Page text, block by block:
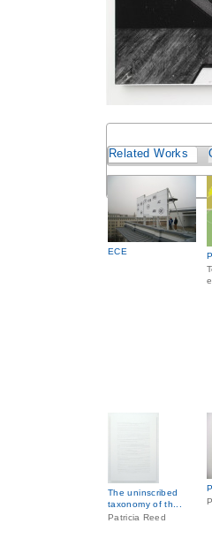
Related Works
ECE
The uninscribed
taxonomy of th...
Patricia Reed